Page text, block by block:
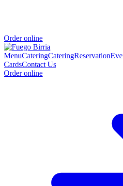
Order online
MenuCateringCateringReservation
CardsContact Us
Order online